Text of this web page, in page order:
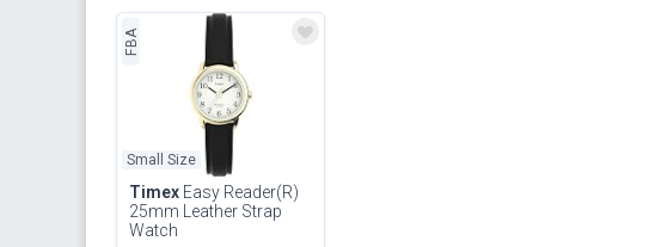
Small Size
FBA
Timex Easy Reader(R)
25mm Leather Strap
Watch